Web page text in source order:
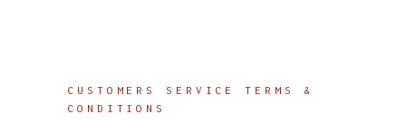
CUSTOMERS SERVICE TERMS &
CONDITIONS